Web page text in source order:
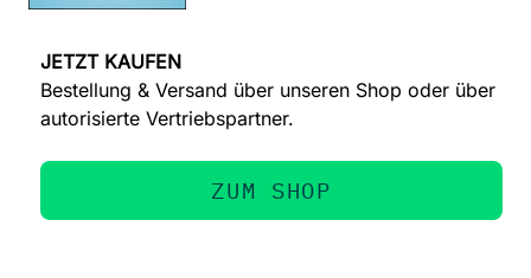
JETZT KAUFEN
Bestellung & Versand über unseren Shop oder über
autorisierte Vertriebspartner.
ZUM SHOP